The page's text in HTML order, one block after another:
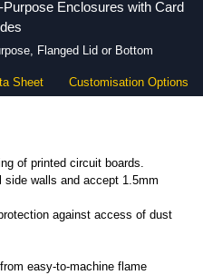
Enclosures with Card
Flanged Lid or Bottom
Sheet Customisation Options
of printed circuit boards.
side walls and accept 1.5mm
against access of dust
easy-to-machine flame